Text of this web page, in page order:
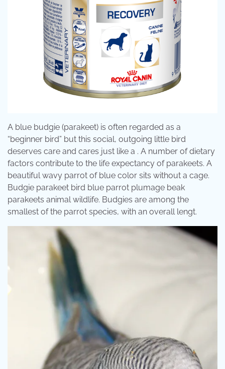
A blue budgie (parakeet) is often regarded as a
“beginner bird” but this social, outgoing little bird
deserves care and cares just like a . A number of dietary
factors contribute to the life expectancy of parakeets. A
beautiful wavy parrot of blue color sits without a cage.
Budgie parakeet bird blue parrot plumage beak
parakeets animal wildlife. Budgies are among the
smallest of the parrot species, with an overall lengt.